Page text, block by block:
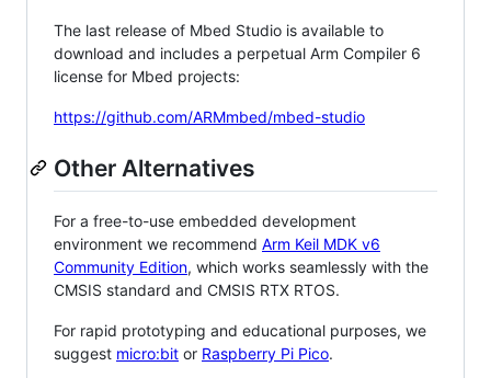
The last release of Mbed Studio is available to
download and includes a perpetual Arm Compiler 6
license for Mbed projects:
https://github.com/ARMmbed/mbed-studio
Other Alternatives
For a free-to-use embedded development
environment we recommend Arm Keil MDK v6
Community Edition, which works seamlessly with the
CMSIS standard and CMSIS RTX RTOS.
For rapid prototyping and educational purposes, we
suggest micro:bit or Raspberry Pi Pico.